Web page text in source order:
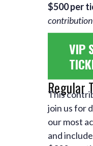
$500 per
contribution
VIP
Regular
This
join us for
our most
and